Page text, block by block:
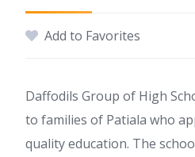
Add to Favorites
Daffodils Group of High
to families of Patiala who
quality education. The